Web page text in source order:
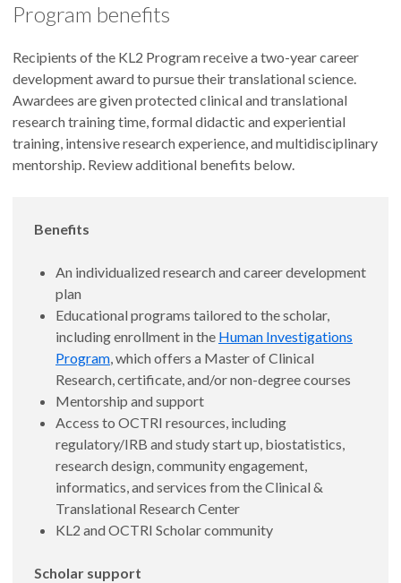
Program benefits
Recipients of the KL2 Program receive a two-year career
development award to pursue their translational science.
Awardees are given protected clinical and translational
research training time, formal didactic and experiential
training, intensive research experience, and multidisciplinary
mentorship. Review additional benefits below.
Benefits
An individualized research and career development
plan
Educational programs tailored to the scholar,
including enrollment in the Human Investigations
Program, which offers a Master of Clinical
Research, certificate, and/or non-degree courses
Mentorship and support
Access to OCTRI resources, including
regulatory/IRB and study start up, biostatistics,
research design, community engagement,
informatics, and services from the Clinical &
Translational Research Center
KL2 and OCTRI Scholar community
Scholar support